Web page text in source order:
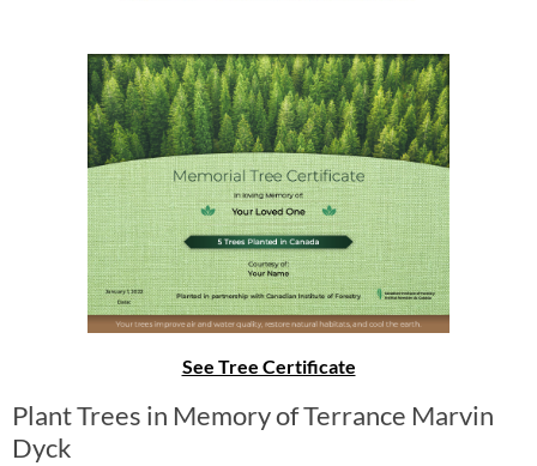
See Tree Certificate
Plant Trees in Memory of Terrance Marvin
Dyck